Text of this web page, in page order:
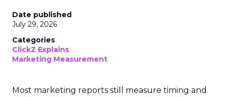
Date published
July 29, 2026
Categories
ClickZ Explains
Marketing Measurement
Most marketing reports still measure timing and